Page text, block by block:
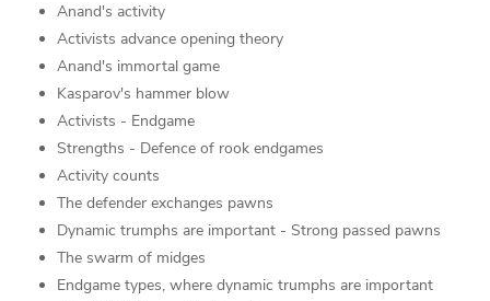
Anand's activity
Activists advance opening theory
Anand's immortal game
Kasparov's hammer blow
Activists - Endgame
Strengths - Defence of rook endgames
Activity counts
The defender exchanges pawns
Dynamic trumphs are important - Strong passed pawns
The swarm of midges
Endgame types, where dynamic trumphs are important